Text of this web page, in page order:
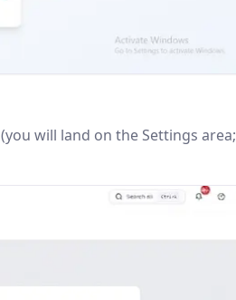
(you will land on the Settings area;